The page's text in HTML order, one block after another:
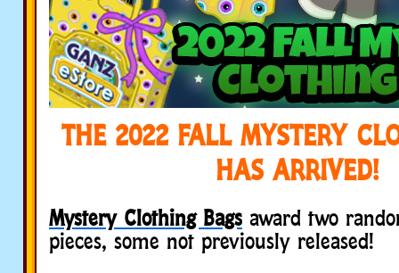
THE 2022 FALL MYSTERY
HAS ARRIVED!
Mystery Clothing Bags award two
pieces, some not previously released!